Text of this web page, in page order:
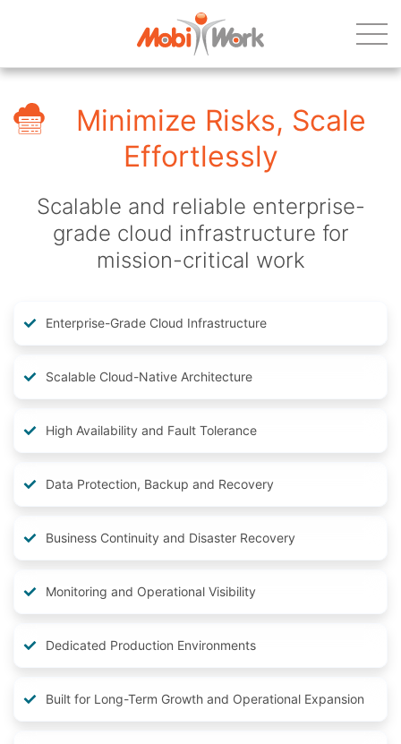
Minimize Risks, Scale
Effortlessly
Scalable and reliable enterprise-
grade cloud infrastructure for
mission-critical work
Enterprise-Grade Cloud Infrastructure
Scalable Cloud-Native Architecture
High Availability and Fault Tolerance
Data Protection, Backup and Recovery
Business Continuity and Disaster Recovery
Monitoring and Operational Visibility
Dedicated Production Environments
Built for Long-Term Growth and Operational Expansion